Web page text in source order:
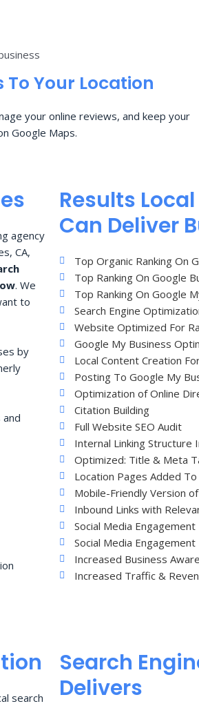
Your Location
your online reviews, and keep your
Google Maps.
agency
CA,
. We
to
by
Results
Can Deliver
Top Organic Ranking On
Top Ranking On Google
Top Ranking On Google
Search Engine
Website Optimized For
Google My Business
Local Content Creation
Posting To Google My
Optimization of Online
Citation Building
Full Website SEO Audit
Internal Linking Structure
Optimized: Title & Meta
Location Pages Added
Mobile-Friendly Version
Inbound Links with
Social Media Engagement
Social Media Engagement
Increased Business
Increased Traffic &
search
Search
Delivers